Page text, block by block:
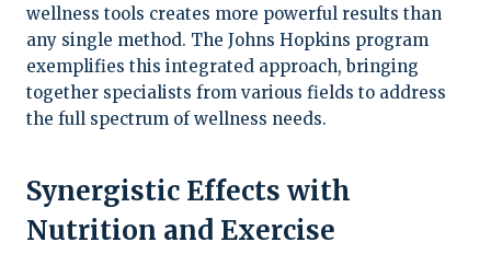
wellness tools creates more powerful results than
any single method. The Johns Hopkins program
exemplifies this integrated approach, bringing
together specialists from various fields to address
the full spectrum of wellness needs.
Synergistic Effects with
Nutrition and Exercise